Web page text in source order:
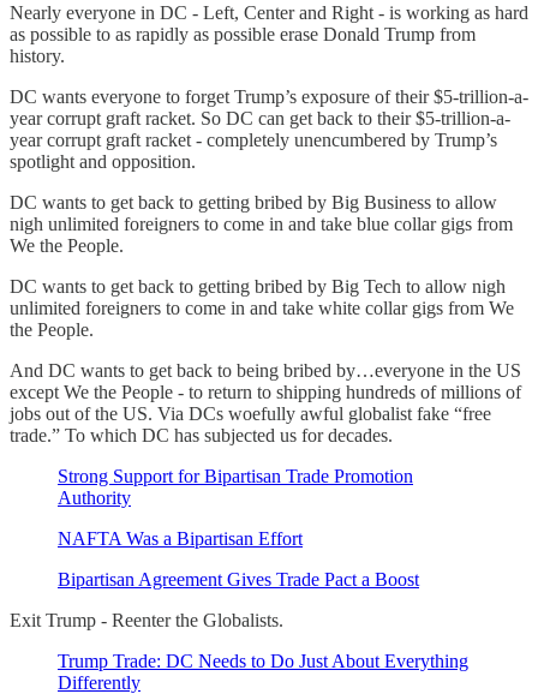
Nearly everyone in DC - Left, Center and Right - is working as hard
as possible to as rapidly as possible erase Donald Trump from
history.
DC wants everyone to forget Trump’s exposure of their $5-trillion-a-
year corrupt graft racket. So DC can get back to their $5-trillion-a-
year corrupt graft racket - completely unencumbered by Trump’s
spotlight and opposition.
DC wants to get back to getting bribed by Big Business to allow
nigh unlimited foreigners to come in and take blue collar gigs from
We the People.
DC wants to get back to getting bribed by Big Tech to allow nigh
unlimited foreigners to come in and take white collar gigs from We
the People.
And DC wants to get back to being bribed by…everyone in the US
except We the People - to return to shipping hundreds of millions of
jobs out of the US. Via DCs woefully awful globalist fake “free
trade.” To which DC has subjected us for decades.
Strong Support for Bipartisan Trade Promotion
Authority
NAFTA Was a Bipartisan Effort
Bipartisan Agreement Gives Trade Pact a Boost
Exit Trump - Reenter the Globalists.
Trump Trade: DC Needs to Do Just About Everything
Differently